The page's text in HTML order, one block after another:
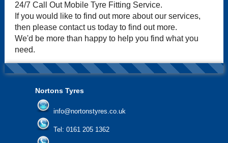
24/7 Call Out Mobile Tyre Fitting Service.
If you would like to find out more about our services,
then please contact us today to find out more.
We'd be more than happy to help you find what you
need.
Nortons Tyres
info@nortonstyres.co.uk
Tel: 0161 205 1362